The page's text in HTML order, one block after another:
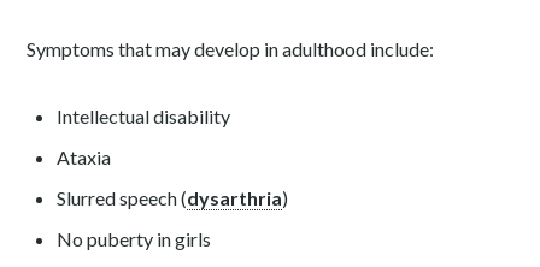
Symptoms that may develop in adulthood include:
Intellectual disability
Ataxia
Slurred speech (dysarthria)
No puberty in girls